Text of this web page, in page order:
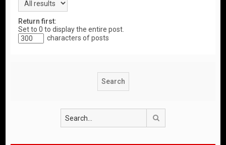
Return first:
Set to 0 to display the entire post.
characters of posts